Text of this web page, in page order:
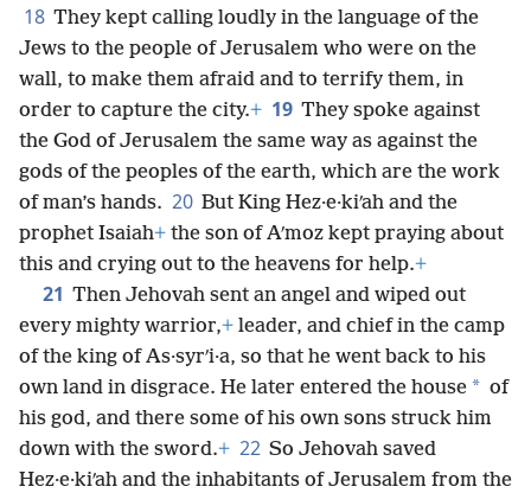
18 They kept calling loudly in the language of the
Jews to the people of Jerusalem who were on the
wall, to make them afraid and to terrify them, in
order to capture the city.+ 19 They spoke against
the God of Jerusalem the same way as against the
gods of the peoples of the earth, which are the work
of man’s hands. 20 But King Hez·e·kiʹah and the
prophet Isaiah+ the son of Aʹmoz kept praying about
this and crying out to the heavens for help.+
21 Then Jehovah sent an angel and wiped out
every mighty warrior,+ leader, and chief in the camp
of the king of As·syrʹi·a, so that he went back to his
own land in disgrace. He later entered the house * of
his god, and there some of his own sons struck him
down with the sword.+ 22 So Jehovah saved
Hez·e·kiʹah and the inhabitants of Jerusalem from the